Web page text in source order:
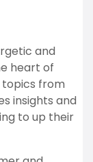
and
heart of
topics from
insights and
to up their